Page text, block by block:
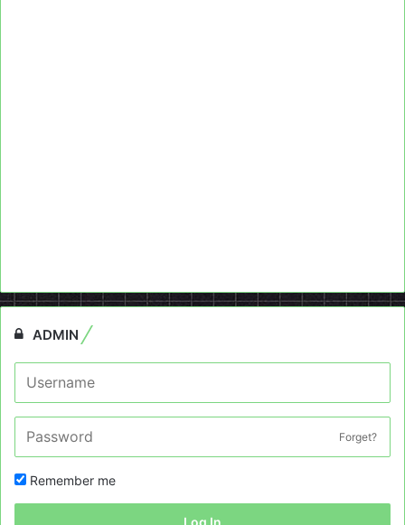
ADMIN
Forget?
Remember me
Log In